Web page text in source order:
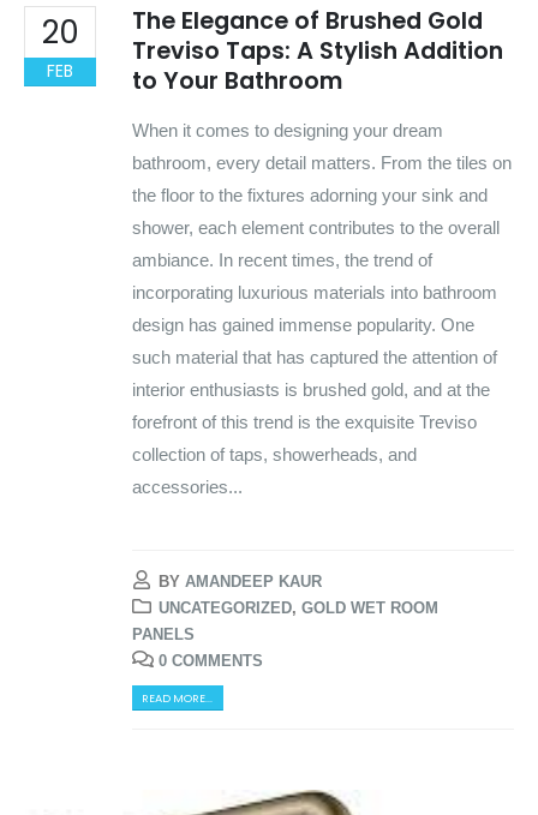
20
FEB
The Elegance of Brushed Gold
Treviso Taps: A Stylish Addition
to Your Bathroom
When it comes to designing your dream
bathroom, every detail matters. From the tiles on
the floor to the fixtures adorning your sink and
shower, each element contributes to the overall
ambiance. In recent times, the trend of
incorporating luxurious materials into bathroom
design has gained immense popularity. One
such material that has captured the attention of
interior enthusiasts is brushed gold, and at the
forefront of this trend is the exquisite Treviso
collection of taps, showerheads, and
accessories...
BY AMANDEEP KAUR
UNCATEGORIZED, GOLD WET ROOM
PANELS
0 COMMENTS
READ MORE...